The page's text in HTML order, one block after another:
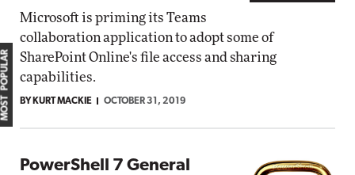
Microsoft is priming its Teams
collaboration application to adopt some of
SharePoint Online's file access and sharing
capabilities.
BY KURT MACKIE OCTOBER 31, 2019
PowerShell 7 General
MOST POPULAR